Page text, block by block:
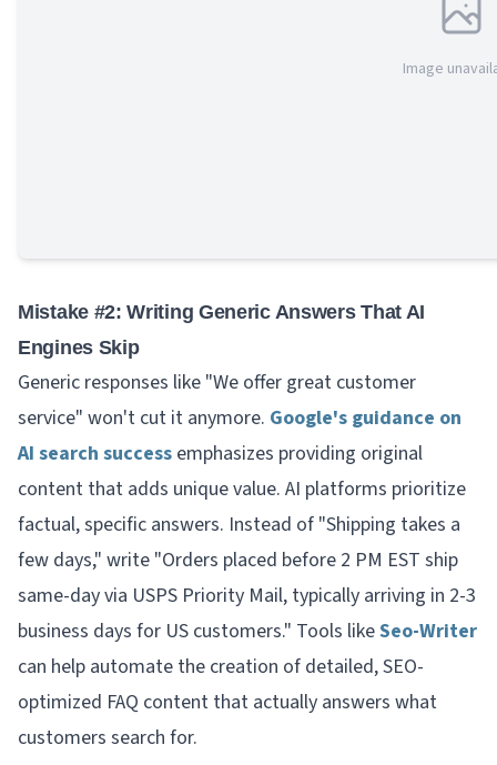
Image
Mistake #2: Writing Generic Answers That AI
Engines Skip
Generic responses like "We offer great customer
service" won't cut it anymore. Google's guidance on
AI search success emphasizes providing original
content that adds unique value. AI platforms prioritize
factual, specific answers. Instead of "Shipping takes a
few days," write "Orders placed before 2 PM EST ship
same-day via USPS Priority Mail, typically arriving in 2-3
business days for US customers." Tools likeSeo-Writer
can help automate the creation of detailed, SEO-
optimized FAQ content that actually answers what
customers search for.